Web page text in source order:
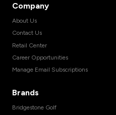
Company
About Us
Contact Us
Retail Center
Career Opportunities
Manage Email Subscriptions
Brands
Bridgestone Golf